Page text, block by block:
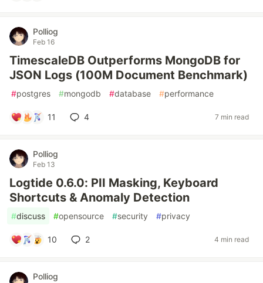
Polliog
Feb 16
TimescaleDB Outperforms MongoDB for
JSON Logs (100M Document Benchmark)
#postgres #mongodb #database #performance
11 4 7 min read
Polliog
Feb 13
Logtide 0.6.0: PII Masking, Keyboard
Shortcuts & Anomaly Detection
#discuss #opensource #security #privacy
10 2 4 min read
Polliog